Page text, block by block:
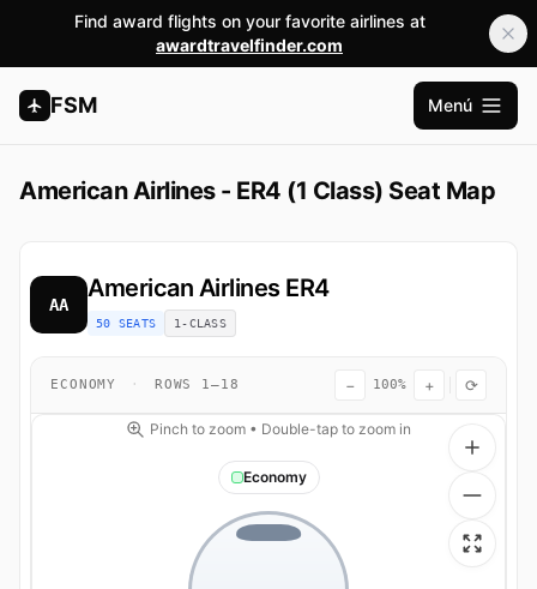
Find award flights on your favorite airlines at
awardtravelfinder.com
FSM
Abrir
Menú
American Airlines - ER4 (1 Class) Seat Map
AA
American AirlinesER4
50 SEATS 1-CLASS
ECONOMY · ROWS 1–18 − 100% + ⟳
Pinch to zoom • Double-tap to zoom in
Economy